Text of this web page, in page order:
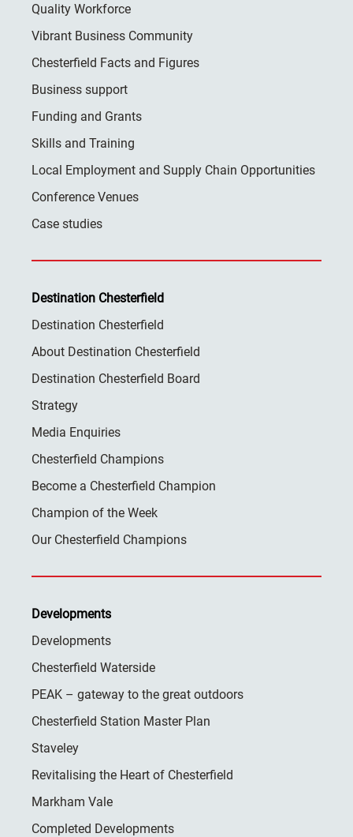
Quality Workforce
Vibrant Business Community
Chesterfield Facts and Figures
Business support
Funding and Grants
Skills and Training
Local Employment and Supply Chain Opportunities
Conference Venues
Case studies
Destination Chesterfield
Destination Chesterfield
About Destination Chesterfield
Destination Chesterfield Board
Strategy
Media Enquiries
Chesterfield Champions
Become a Chesterfield Champion
Champion of the Week
Our Chesterfield Champions
Developments
Developments
Chesterfield Waterside
PEAK – gateway to the great outdoors
Chesterfield Station Master Plan
Staveley
Revitalising the Heart of Chesterfield
Markham Vale
Completed Developments